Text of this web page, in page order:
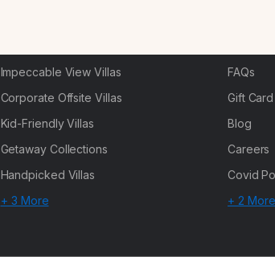
Impeccable View Villas
Corporate Offsite Villas
Kid-Friendly Villas
Getaway Collections
Handpicked Villas
+ 3 More
FAQs
Gift Card
Blog
Careers
Covid
+ 2 More